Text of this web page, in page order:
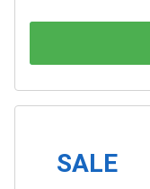
SALE